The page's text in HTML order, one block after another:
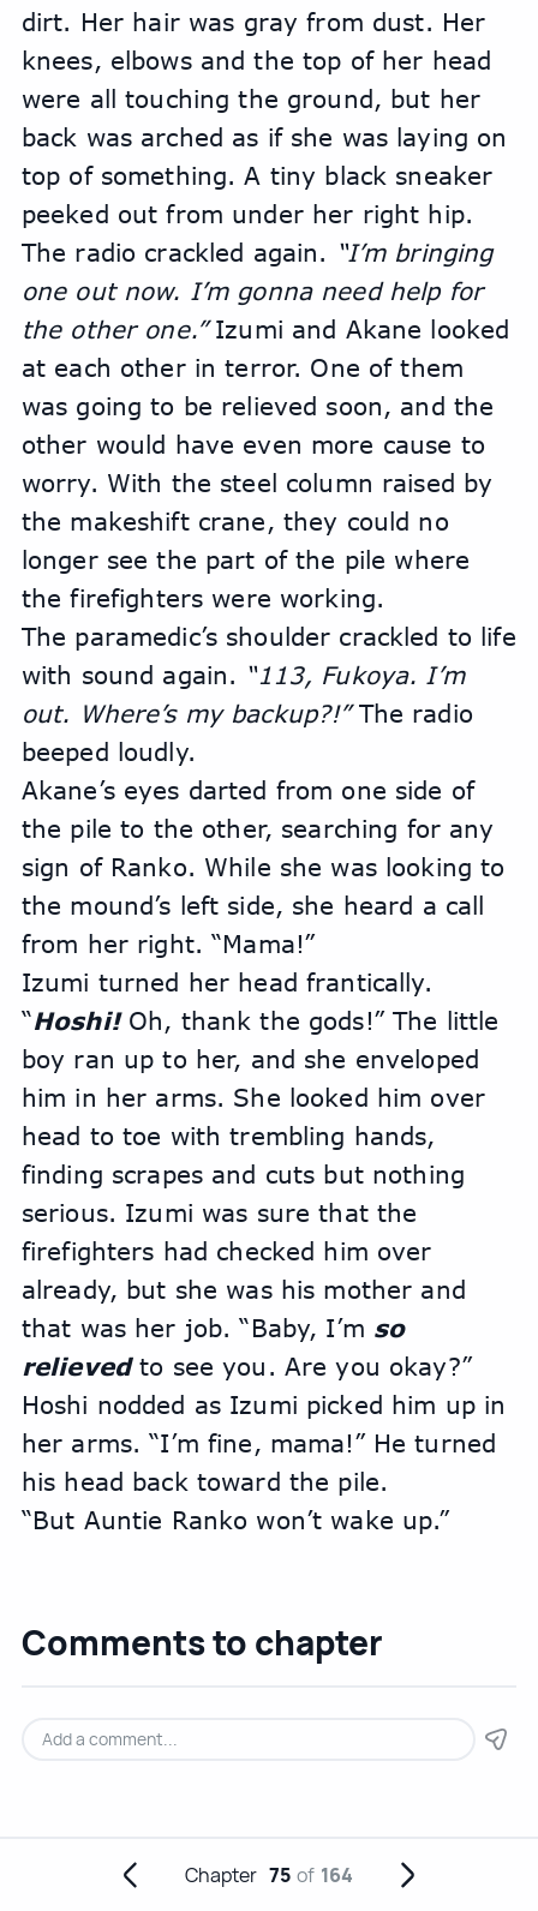
dirt. Her hair was gray from dust. Her
knees, elbows and the top of her head
were all touching the ground, but her
back was arched as if she was laying on
top of something. A tiny black sneaker
peeked out from under her right hip.
The radio crackled again. “I’m bringing
one out now. I’m gonna need help for
the other one.” Izumi and Akane looked
at each other in terror. One of them
was going to be relieved soon, and the
other would have even more cause to
worry. With the steel column raised by
the makeshift crane, they could no
longer see the part of the pile where
the firefighters were working.
The paramedic’s shoulder crackled to life
with sound again. “113, Fukoya. I’m
out. Where’s my backup?!” The radio
beeped loudly.
Akane’s eyes darted from one side of
the pile to the other, searching for any
sign of Ranko. While she was looking to
the mound’s left side, she heard a call
from her right. “Mama!”
Izumi turned her head frantically.
“Hoshi! Oh, thank the gods!” The little
boy ran up to her, and she enveloped
him in her arms. She looked him over
head to toe with trembling hands,
finding scrapes and cuts but nothing
serious. Izumi was sure that the
firefighters had checked him over
already, but she was his mother and
that was her job. “Baby, I’m so
relieved to see you. Are you okay?”
Hoshi nodded as Izumi picked him up in
her arms. “I’m fine, mama!” He turned
his head back toward the pile.
“But Auntie Ranko won’t wake up.”
Comments to chapter
Chapter 75 of 164